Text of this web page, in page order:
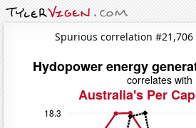
Spurious correlation #21,706